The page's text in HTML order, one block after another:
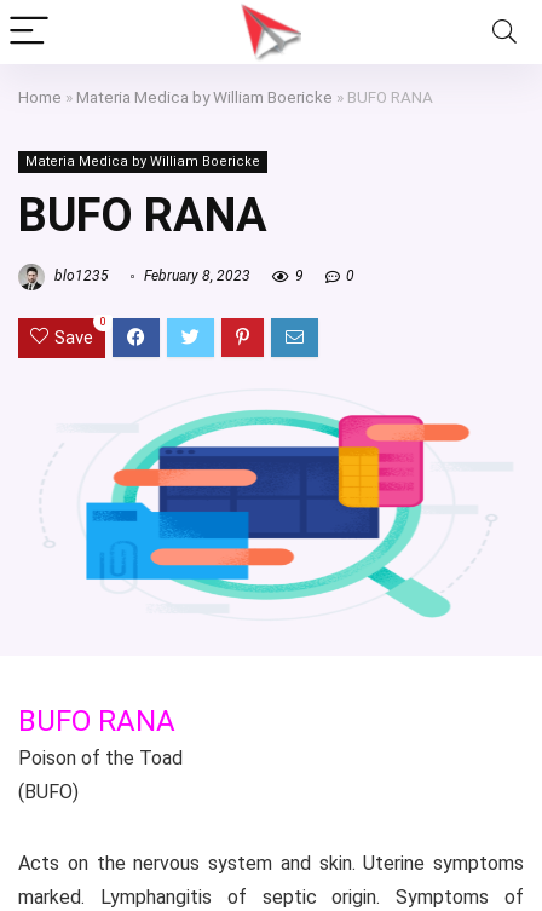
Home » Materia Medica by William Boericke » BUFO RANA
Materia Medica by William Boericke
BUFO RANA
blo1235 February 8, 2023 9 0
Save
0
BUFO RANA
Poison of the Toad
(BUFO)
Acts on the nervous system and skin. Uterine symptoms
marked. Lymphangitis of septic origin. Symptoms of